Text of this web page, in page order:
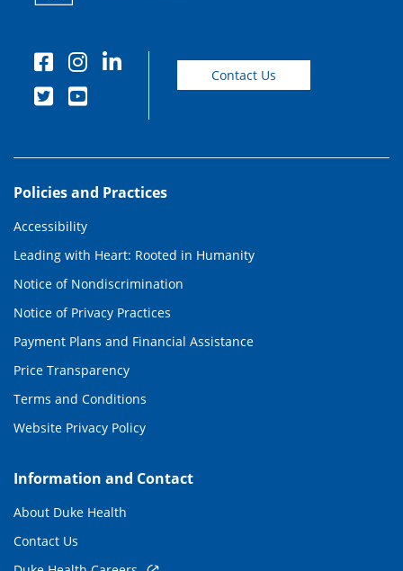
Contact Us
Policies and Practices
Accessibility
Leading with Heart: Rooted in Humanity
Notice of Nondiscrimination
Notice of Privacy Practices
Payment Plans and Financial Assistance
Price Transparency
Terms and Conditions
Website Privacy Policy
Information and Contact
About Duke Health
Contact Us